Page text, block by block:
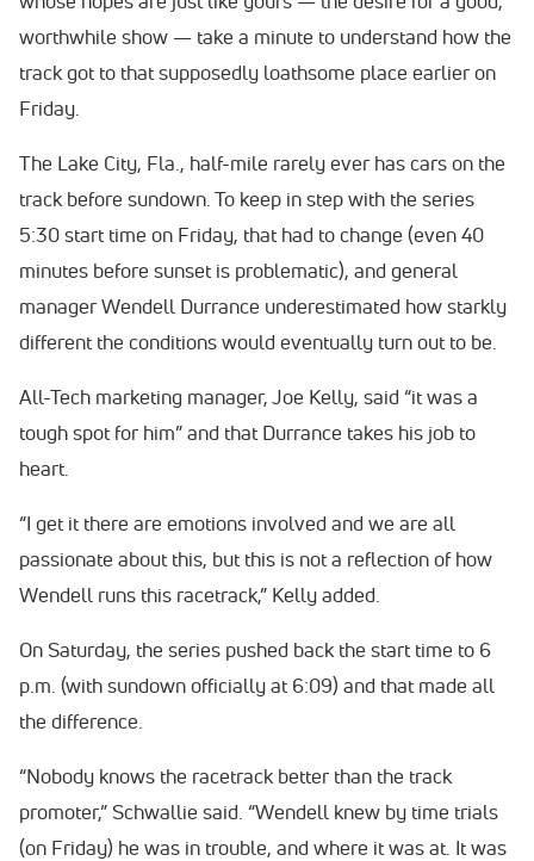
worthwhile show — take a minute to understand how the
track got to that supposedly loathsome place earlier on
Friday.
The Lake City, Fla., half-mile rarely ever has cars on the
track before sundown. To keep in step with the series
5:30 start time on Friday, that had to change (even 40
minutes before sunset is problematic), and general
manager Wendell Durrance underestimated how starkly
different the conditions would eventually turn out to be.
All-Tech marketing manager, Joe Kelly, said “it was a
tough spot for him” and that Durrance takes his job to
heart.
“I get it there are emotions involved and we are all
passionate about this, but this is not a reflection of how
Wendell runs this racetrack,” Kelly added.
On Saturday, the series pushed back the start time to 6
p.m. (with sundown officially at 6:09) and that made all
the difference.
“Nobody knows the racetrack better than the track
promoter,” Schwallie said. “Wendell knew by time trials
(on Friday) he was in trouble, and where it was at. It was